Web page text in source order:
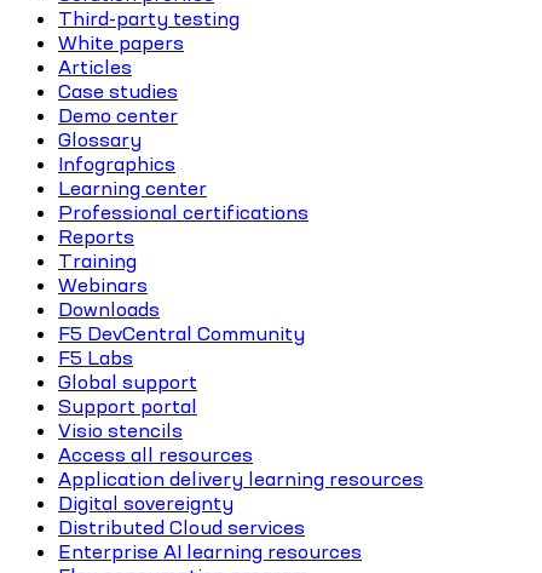
Third-party testing
White papers
Articles
Case studies
Demo center
Glossary
Infographics
Learning center
Professional certifications
Reports
Training
Webinars
Downloads
F5 DevCentral Community
F5 Labs
Global support
Support portal
Visio stencils
Access all resources
Application delivery learning resources
Digital sovereignty
Distributed Cloud services
Enterprise AI learning resources